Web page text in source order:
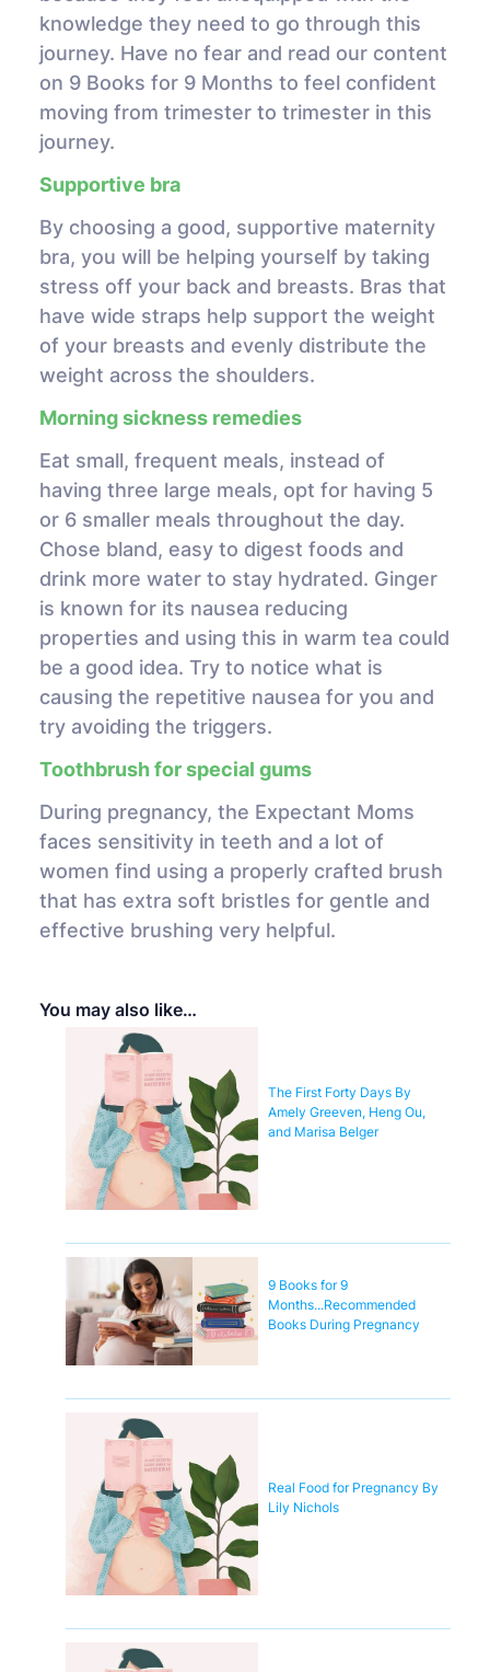
You may also like…
The First Forty Days By
Amely Greeven, Heng Ou,
and Marisa Belger
9 Books for 9
Months...Recommended
Books During Pregnancy
Real Food for Pregnancy By
Lily Nichols
knowledge they need to go through this
journey. Have no fear and read our content
on 9 Books for 9 Months to feel confident
moving from trimester to trimester in this
journey.
Supportive bra
By choosing a good, supportive maternity
bra, you will be helping yourself by taking
stress off your back and breasts. Bras that
have wide straps help support the weight
of your breasts and evenly distribute the
weight across the shoulders.
Morning sickness remedies
Eat small, frequent meals, instead of
having three large meals, opt for having 5
or 6 smaller meals throughout the day.
Chose bland, easy to digest foods and
drink more water to stay hydrated. Ginger
is known for its nausea reducing
properties and using this in warm tea could
be a good idea. Try to notice what is
causing the repetitive nausea for you and
try avoiding the triggers.
Toothbrush for special gums
During pregnancy, the Expectant Moms
faces sensitivity in teeth and a lot of
women find using a properly crafted brush
that has extra soft bristles for gentle and
effective brushing very helpful.